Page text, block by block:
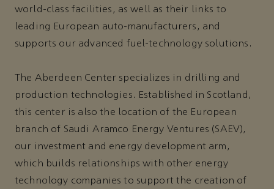
world-class facilities, as well as their links to
leading European auto-manufacturers, and
supports our advanced fuel-technology solutions.
The Aberdeen Center specializes in drilling and
production technologies. Established in Scotland,
this center is also the location of the European
branch of Saudi Aramco Energy Ventures (SAEV),
our investment and energy development arm,
which builds relationships with other energy
technology companies to support the creation of